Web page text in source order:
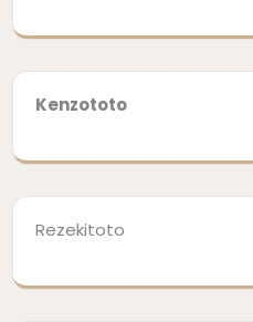
Kenzototo
Rezekitoto